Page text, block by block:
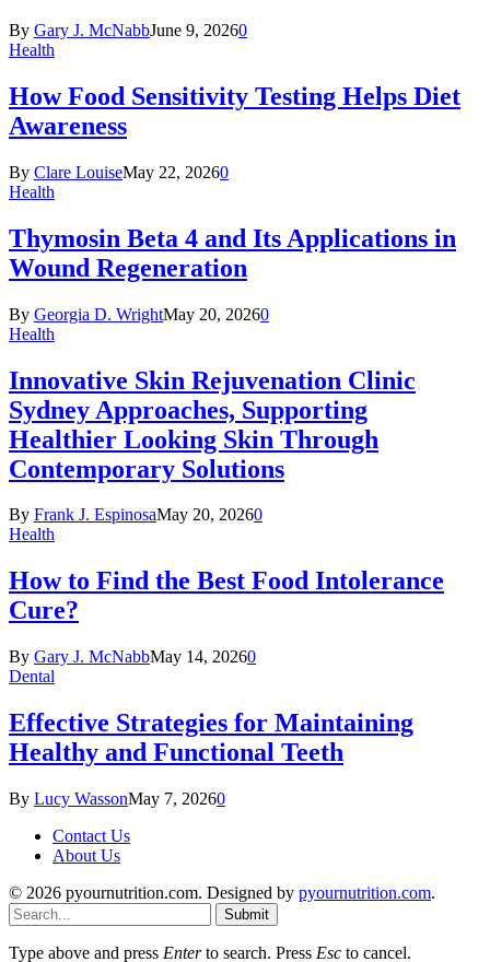
By Gary J. McNabbJune 9, 20260
Health
How Food Sensitivity Testing Helps Diet
Awareness
By Clare LouiseMay 22, 20260
Health
Thymosin Beta 4 and Its Applications in
Wound Regeneration
By Georgia D. WrightMay 20, 20260
Health
Innovative Skin Rejuvenation Clinic
Sydney Approaches, Supporting
Healthier Looking Skin Through
Contemporary Solutions
By Frank J. EspinosaMay 20, 20260
Health
How to Find the Best Food Intolerance
Cure?
By Gary J. McNabbMay 14, 20260
Dental
Effective Strategies for Maintaining
Healthy and Functional Teeth
By Lucy WassonMay 7, 20260
Contact Us
About Us
© 2026 pyournutrition.com. Designed by pyournutrition.com.
Submit
Type above and press Enterto search. Press Esc to cancel.